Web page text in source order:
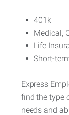
401k
Medical,
Life
Short-
Express
find the type
needs and